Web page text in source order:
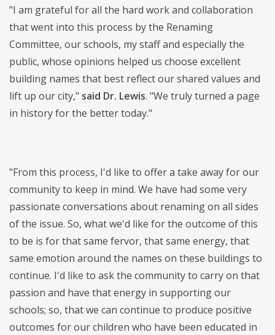
"I am grateful for all the hard work and collaboration
that went into this process by the Renaming
Committee, our schools, my staff and especially the
public, whose opinions helped us choose excellent
building names that best reflect our shared values and
lift up our city," said Dr. Lewis. "We truly turned a page
in history for the better today."
"From this process, I'd like to offer a take away for our
community to keep in mind. We have had some very
passionate conversations about renaming on all sides
of the issue. So, what we'd like for the outcome of this
to be is for that same fervor, that same energy, that
same emotion around the names on these buildings to
continue. I'd like to ask the community to carry on that
passion and have that energy in supporting our
schools; so, that we can continue to produce positive
outcomes for our children who have been educated in